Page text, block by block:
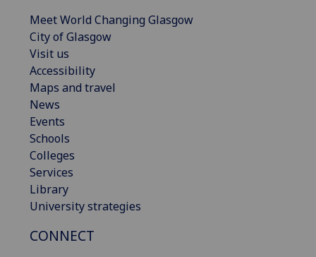
Meet World Changing Glasgow
City of Glasgow
Visit us
Accessibility
Maps and travel
News
Events
Schools
Colleges
Services
Library
University strategies
CONNECT